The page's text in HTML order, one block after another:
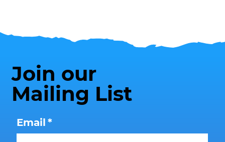
Join our
Mailing List
Email *